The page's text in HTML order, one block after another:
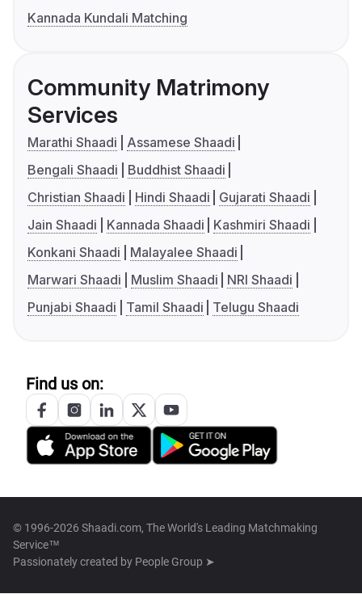
Kannada Kundali Matching
Community Matrimony
Services
Marathi Shaadi
Assamese Shaadi
Bengali Shaadi
Buddhist Shaadi
Christian Shaadi
Hindi Shaadi
Gujarati Shaadi
Jain Shaadi
Kannada Shaadi
Kashmiri Shaadi
Konkani Shaadi
Malayalee Shaadi
Marwari Shaadi
Muslim Shaadi
NRI Shaadi
Punjabi Shaadi
Tamil Shaadi Telugu Shaadi
Find us on:
© 1996-2026 Shaadi.com, The World's Leading Matchmaking
Service™
Passionately created by People Group ➤